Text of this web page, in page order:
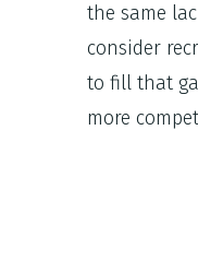
the same
consider
to fill that
more